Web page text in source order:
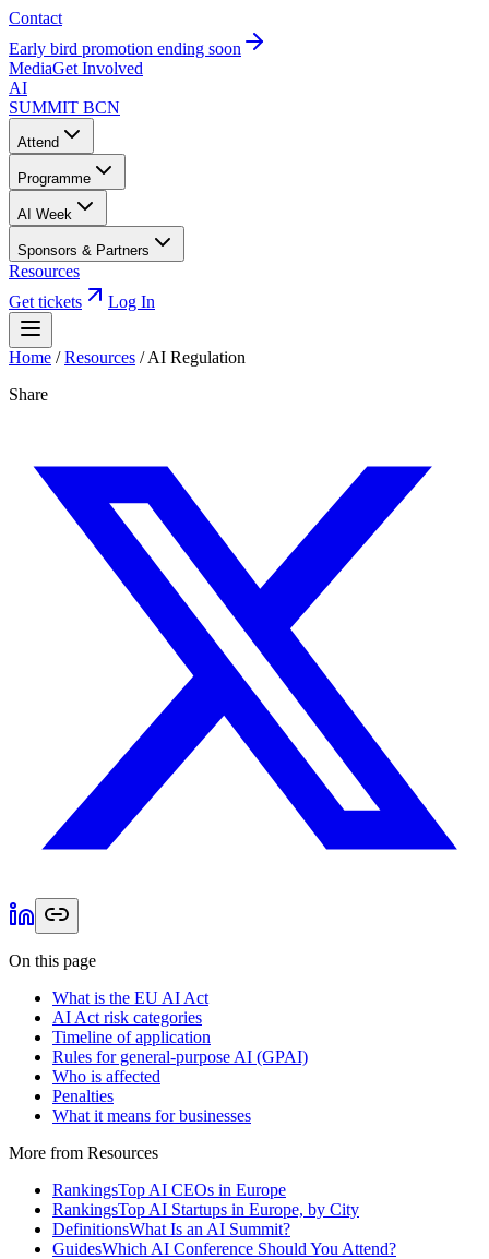
Contact
Early bird promotion ending soon
MediaGet Involved
AI
SUMMIT BCN
Attend
Programme
AI Week
Sponsors & Partners
Resources
Get tickets
Log In
Home / Resources /AI Regulation
Share
On this page
What is the EU AI Act
AI Act risk categories
Timeline of application
Rules for general-purpose AI (GPAI)
Who is affected
Penalties
What it means for businesses
More from Resources
RankingsTop AI CEOs in Europe
RankingsTop AI Startups in Europe, by City
DefinitionsWhat Is an AI Summit?
GuidesWhich AI Conference Should You Attend?